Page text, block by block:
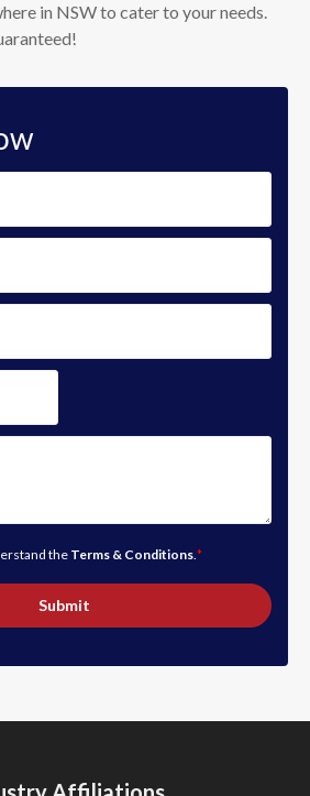
in NSW to cater to your needs.
the Terms & Conditions.*
Submit